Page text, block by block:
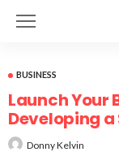
BUSINESS
Launch Your
Developing
Donny Kelvin